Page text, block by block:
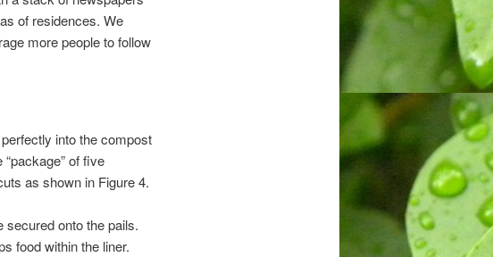
of residences. We
more people to follow
into the compost
of five
as shown in Figure 4.
secured onto the pails.
food within the liner.